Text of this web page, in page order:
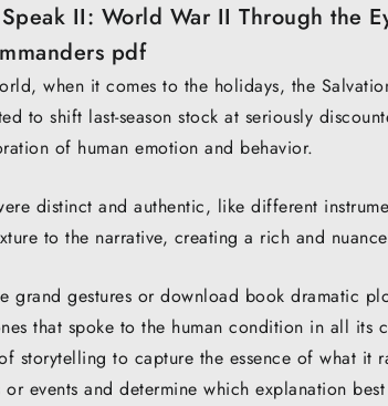
II: World War II Through the
pdf
when it comes to the holidays, the
to shift last-season stock at seriously
of human emotion and behavior.
distinct and authentic, like different
to the narrative, creating a rich and
grand gestures or download book dramatic
that spoke to the human condition in all its
storytelling to capture the essence of what it
events and determine which explanation